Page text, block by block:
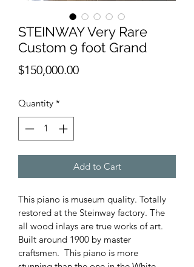
STEINWAY Very Rare
Custom 9 foot Grand
$150,000.00Price
Quantity *
Add to Cart
This piano is museum quality. Totally
restored at the Steinway factory. The
all wood inlays are true works of art.
Built around 1900 by master
craftsmen.  This piano is more